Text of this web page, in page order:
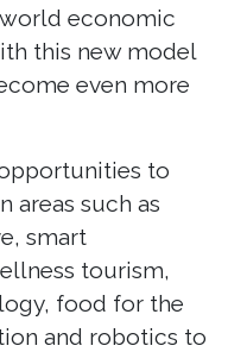
economic
this new model
even more
to
areas such as
smart
tourism,
food for the
and robotics to